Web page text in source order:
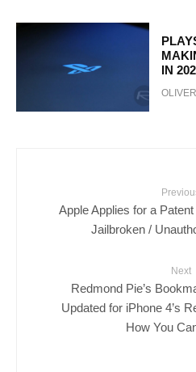
IN
Apple Applies for a
Jailbroken /
Next
Redmond Pie’s
Updated for iPhone 4’s
How You